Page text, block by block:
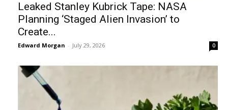
Leaked Stanley Kubrick Tape: NASA
Planning ‘Staged Alien Invasion’ to
Create...
Edward Morgan - July 29, 2026 0